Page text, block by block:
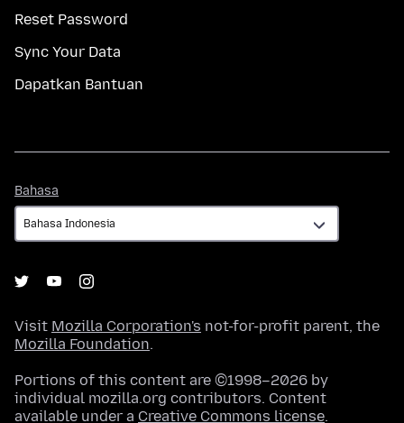
Reset Password
Sync Your Data
Dapatkan Bantuan
Bahasa
Visit Mozilla Corporation's not-for-profit parent, the
Mozilla Foundation.
Portions of this content are ©1998–2026 by
individual mozilla.org contributors. Content
available under a Creative Commons license.